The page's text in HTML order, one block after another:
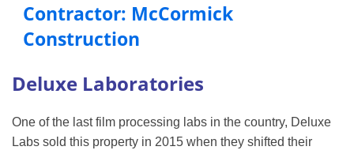
Contractor: McCormick
Construction
Deluxe Laboratories
One of the last film processing labs in the country, Deluxe
Labs sold this property in 2015 when they shifted their